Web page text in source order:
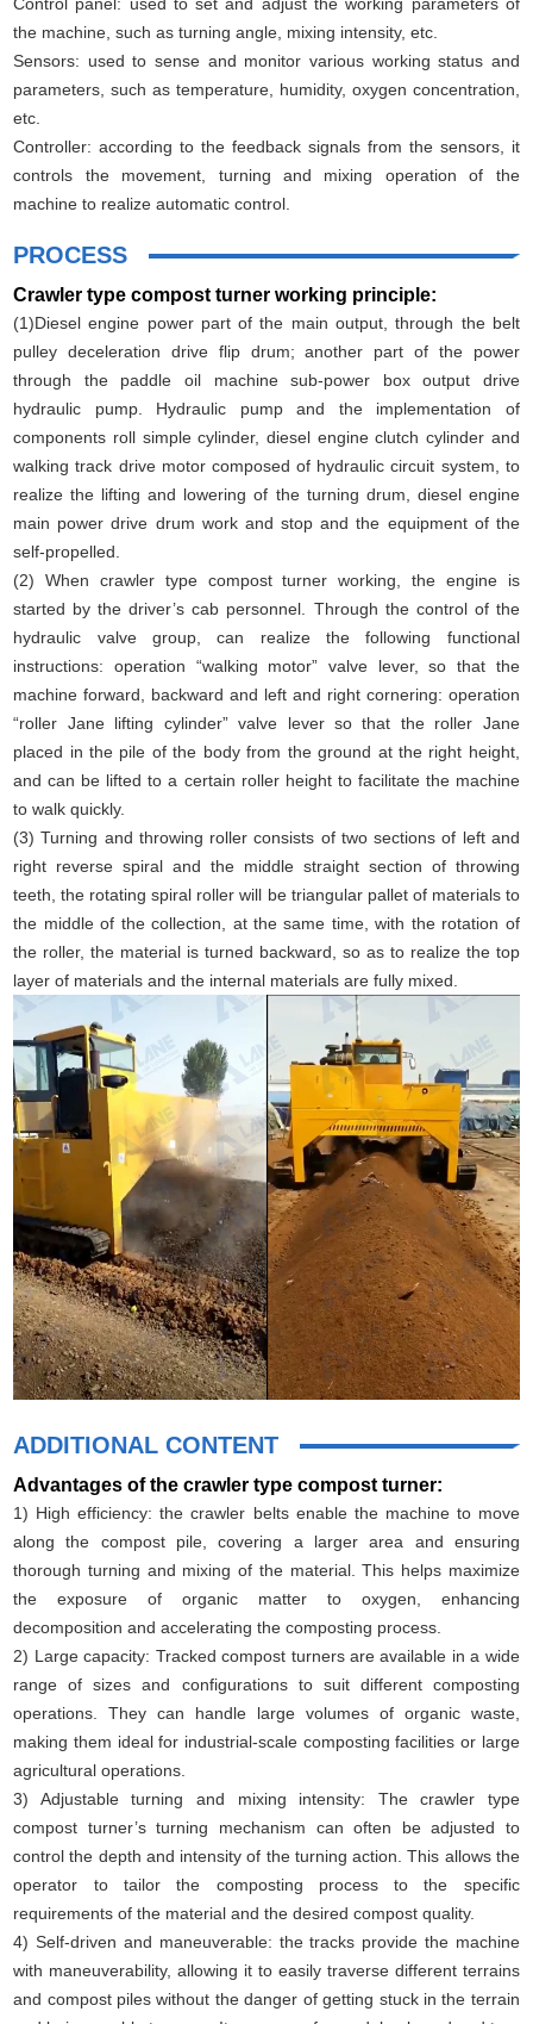
the machine, such as turning angle, mixing intensity, etc.
Sensors: used to sense and monitor various working status and
parameters, such as temperature, humidity, oxygen concentration,
etc.
Controller: according to the feedback signals from the sensors, it
controls the movement, turning and mixing operation of the
machine to realize automatic control.
PROCESS
Crawler type compost turner working principle:
(1)Diesel engine power part of the main output, through the belt
pulley deceleration drive flip drum; another part of the power
through the paddle oil machine sub-power box output drive
hydraulic pump. Hydraulic pump and the implementation of
components roll simple cylinder, diesel engine clutch cylinder and
walking track drive motor composed of hydraulic circuit system, to
realize the lifting and lowering of the turning drum, diesel engine
main power drive drum work and stop and the equipment of the
self-propelled.
(2) When crawler type compost turner working, the engine is
started by the driver’s cab personnel. Through the control of the
hydraulic valve group, can realize the following functional
instructions: operation “walking motor” valve lever, so that the
machine forward, backward and left and right cornering: operation
“roller Jane lifting cylinder” valve lever so that the roller Jane
placed in the pile of the body from the ground at the right height,
and can be lifted to a certain roller height to facilitate the machine
to walk quickly.
(3) Turning and throwing roller consists of two sections of left and
right reverse spiral and the middle straight section of throwing
teeth, the rotating spiral roller will be triangular pallet of materials to
the middle of the collection, at the same time, with the rotation of
the roller, the material is turned backward, so as to realize the top
layer of materials and the internal materials are fully mixed.
ADDITIONAL CONTENT
Advantages of the crawler type compost turner:
1) High efficiency: the crawler belts enable the machine to move
along the compost pile, covering a larger area and ensuring
thorough turning and mixing of the material. This helps maximize
the exposure of organic matter to oxygen, enhancing
decomposition and accelerating the composting process.
2) Large capacity: Tracked compost turners are available in a wide
range of sizes and configurations to suit different composting
operations. They can handle large volumes of organic waste,
making them ideal for industrial-scale composting facilities or large
agricultural operations.
3) Adjustable turning and mixing intensity: The crawler type
compost turner’s turning mechanism can often be adjusted to
control the depth and intensity of the turning action. This allows the
operator to tailor the composting process to the specific
requirements of the material and the desired compost quality.
4) Self-driven and maneuverable: the tracks provide the machine
with maneuverability, allowing it to easily traverse different terrains
and compost piles without the danger of getting stuck in the terrain